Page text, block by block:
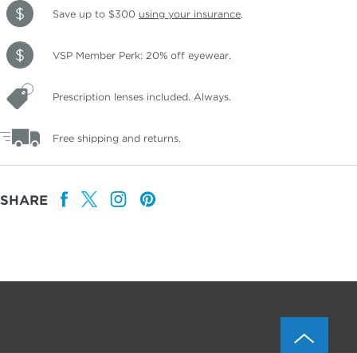
Save up to $300 using your insurance.
VSP Member Perk: 20% off eyewear.
Prescription lenses included. Always.
Free shipping and returns.
SHARE